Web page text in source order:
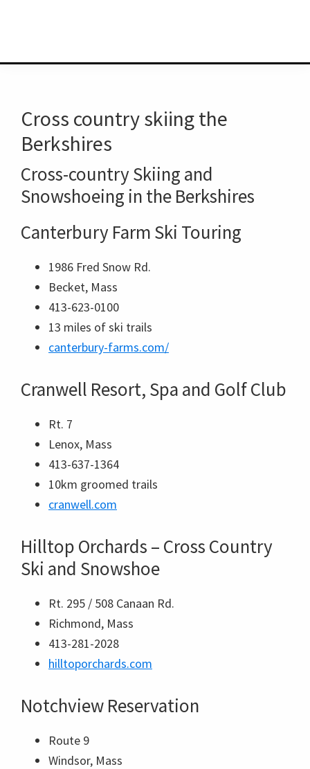
Cross country skiing the
Berkshires
Cross-country Skiing and
Snowshoeing in the Berkshires
Canterbury Farm Ski Touring
1986 Fred Snow Rd.
Becket, Mass
413-623-0100
13 miles of ski trails
canterbury-farms.com/
Cranwell Resort, Spa and Golf Club
Rt. 7
Lenox, Mass
413-637-1364
10km groomed trails
cranwell.com
Hilltop Orchards – Cross Country
Ski and Snowshoe
Rt. 295 / 508 Canaan Rd.
Richmond, Mass
413-281-2028
hilltoporchards.com
Notchview Reservation
Route 9
Windsor, Mass